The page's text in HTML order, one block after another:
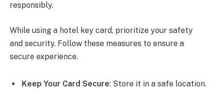
responsibly.
While using a hotel key card, prioritize your safety
and security. Follow these measures to ensure a
secure experience.
Keep Your Card Secure: Store it in a safe location.